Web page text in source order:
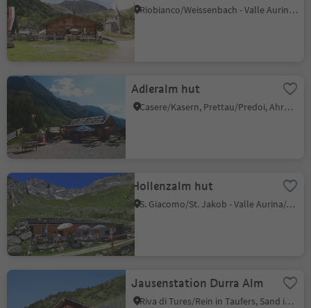
Riobianco/Weissenbach - Valle Aurina/Ahrntal, Ahrntal/Valle Aurina, Ahrntal/Valle Aurina
Adleralm hut
Casere/Kasern, Prettau/Predoi, Ahrntal/Valle Aurina
Hollenzalm hut
S. Giacomo/St. Jakob - Valle Aurina/Ahrntal, Ahrntal/Valle Aurina, Ahrntal/Valle Aurina
Jausenstation Durra Alm
Riva di Tures/Rein in Taufers, Sand in Taufers/Campo Tures, Ahrntal/Valle Aurina